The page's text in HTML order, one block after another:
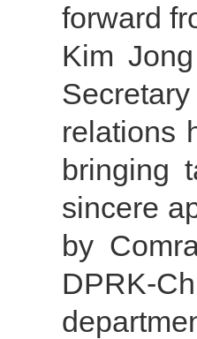
forward
Kim
relations
bringing
sincere
by
DPRK-